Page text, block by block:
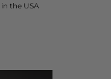
the USA